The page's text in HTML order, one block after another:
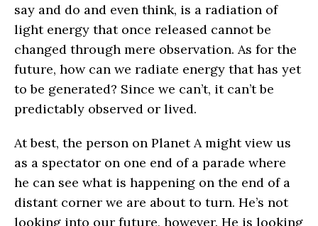
say and do and even think, is a radiation of
light energy that once released cannot be
changed through mere observation. As for the
future, how can we radiate energy that has yet
to be generated? Since we can’t, it can’t be
predictably observed or lived.
At best, the person on Planet A might view us
as a spectator on one end of a parade where
he can see what is happening on the end of a
distant corner we are about to turn. He’s not
looking into our future, however. He is looking